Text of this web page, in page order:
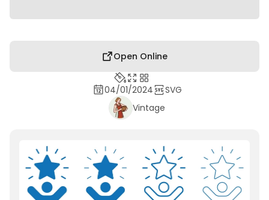
Open Online
04/01/2024
SVG
Vintage